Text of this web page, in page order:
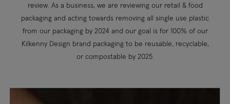
review. As a business, we are reviewing our retail & food
packaging and acting towards removing all single use plastic
from our packaging by 2024 and our goal is for 100% of our
Kilkenny Design brand packaging to be reusable, recyclable,
or compostable by 2025.